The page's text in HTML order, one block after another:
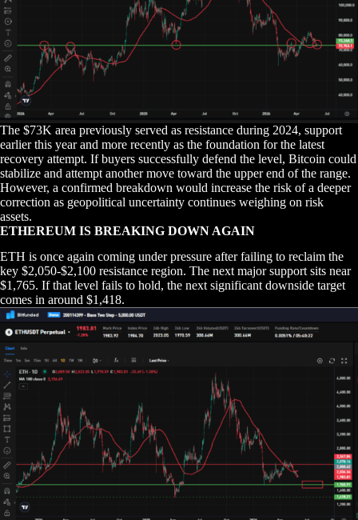
The $73K area previously served as resistance during 2024, support
earlier this year and more recently as the foundation for the latest
recovery attempt. If buyers successfully defend the level, Bitcoin could
stabilize and attempt another move toward the upper end of the range.
However, a confirmed breakdown would increase the risk of a deeper
correction as geopolitical uncertainty continues weighing on risk
assets.
ETHEREUM IS BREAKING DOWN AGAIN
ETH is once again coming under pressure after failing to reclaim the
key $2,050-$2,100 resistance region. The next major support sits near
$1,765. If that level fails to hold, the next significant downside target
comes in around $1,418.